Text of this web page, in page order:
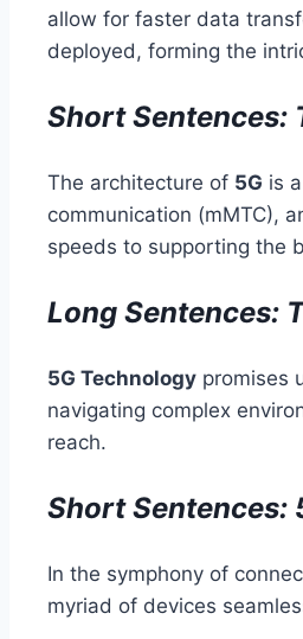
allow for faster data
deployed, forming the
Short Sentences:
The architecture of 5G is
communication (mMTC),
speeds to supporting the
Long Sentences:
5G Technology promises
navigating complex
reach.
Short Sentences:
In the symphony of
myriad of devices